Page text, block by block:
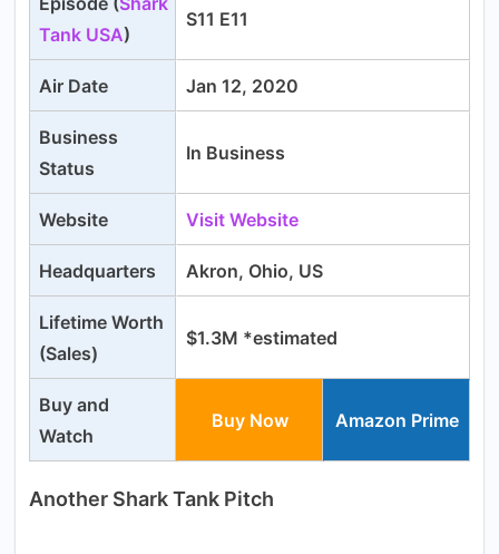
Tank USA)
S11 E11
Air Date Jan 12, 2020
Business
Status
In Business
Website Visit Website
Headquarters Akron, Ohio, US
Lifetime Worth
(Sales)
$1.3M *estimated
Buy and
Watch
Buy Now Amazon Prime
Another Shark Tank Pitch